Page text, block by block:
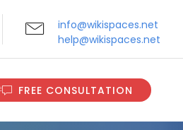
info@wikispaces.net
help@wikispaces.net
FREE CONSULTATION